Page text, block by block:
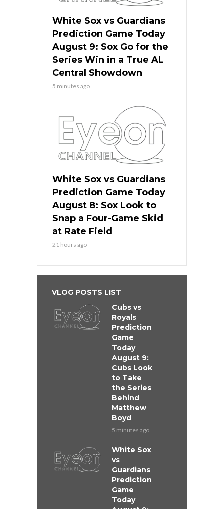
White Sox vs Guardians
Prediction Game Today
August 9: Sox Go for the
Series Win in a True AL
Central Showdown
5 minutes ago
White Sox vs Guardians
Prediction Game Today
August 8: Sox Look to
Snap a Four-Game Skid
at Rate Field
21 hours ago
VLOG POSTS LIST
Cubs vs
Royals
Prediction
Game
Today
August 9:
Cubs Look
to Take
the Series
Behind
Matthew
Boyd
5 minutes ago
White Sox
vs
Guardians
Prediction
Game
Today